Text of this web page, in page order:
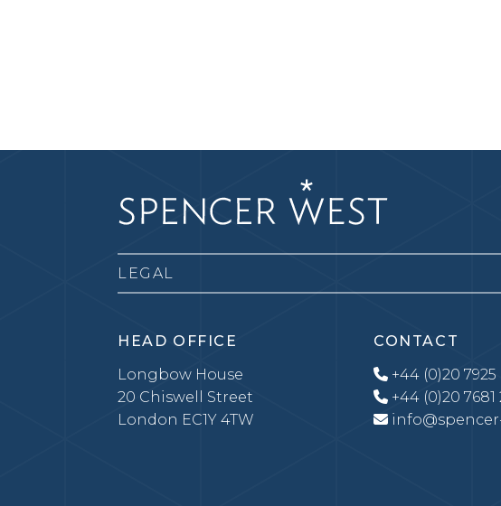
LEGAL
HEAD OFFICE
Longbow House
20 Chiswell Street
London EC1Y 4TW
CONTACT
+44 (0)20
+44 (0)20 7681